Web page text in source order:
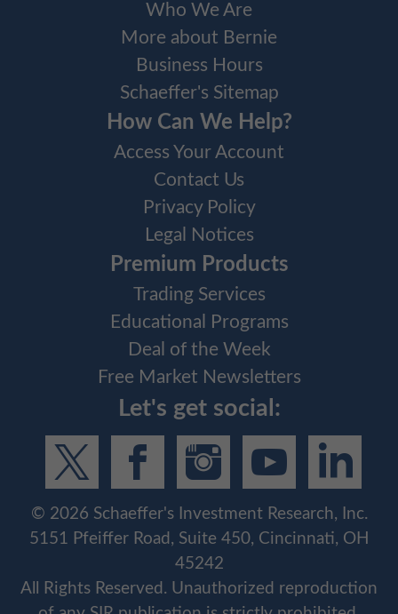
Who We Are
More about Bernie
Business Hours
Schaeffer's Sitemap
How Can We Help?
Access Your Account
Contact Us
Privacy Policy
Legal Notices
Premium Products
Trading Services
Educational Programs
Deal of the Week
Free Market Newsletters
Let's get social:
© 2026 Schaeffer's Investment Research, Inc.
5151 Pfeiffer Road, Suite 450, Cincinnati, OH
45242
All Rights Reserved. Unauthorized reproduction